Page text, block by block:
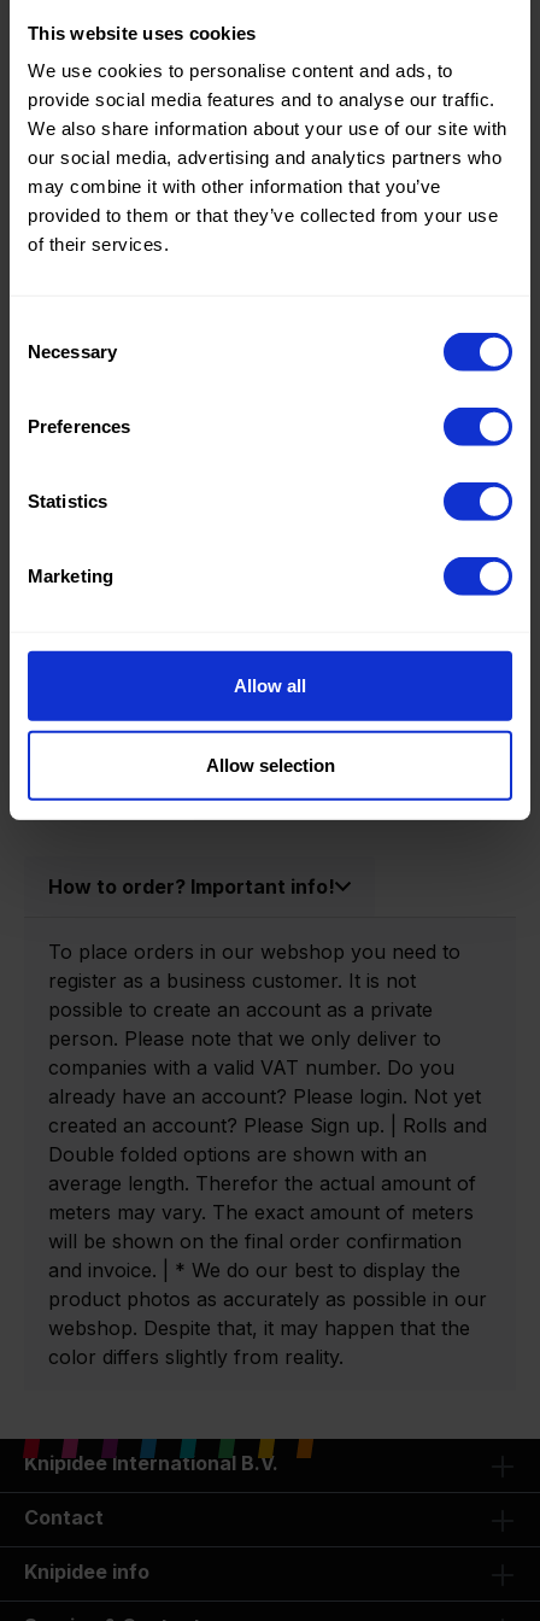
This website uses cookies
We use cookies to personalise content and ads, to
provide social media features and to analyse our traffic.
We also share information about your use of our site with
our social media, advertising and analytics partners who
may combine it with other information that you’ve
provided to them or that they’ve collected from your use
of their services.
Selection
Necessary
Preferences
Statistics
Marketing
Allow all
Allow selection
Theme:
Colors
(UNI)
Composition:
100%CO
Home/Women/Kids/Outdoor/Specials:
Women
Fashion
Oekotex
Class 2
How to order? Important info!
To place orders in our webshop you need to
register as a business customer. It is not
possible to create an account as a private
person. Please note that we only deliver to
companies with a valid VAT number. Do you
already have an account? Please login. Not yet
created an account? Please Sign up. | Rolls and
Double folded options are shown with an
average length. Therefor the actual amount of
meters may vary. The exact amount of meters
will be shown on the final order confirmation
and invoice. | * We do our best to display the
product photos as accurately as possible in our
webshop. Despite that, it may happen that the
color differs slightly from reality.
Knipidee International B.V.
Contact
Knipidee info